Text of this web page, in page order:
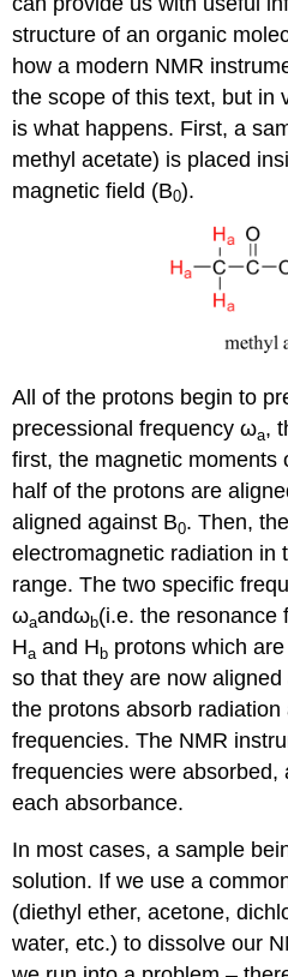
structure of an organic
how a modern NMR
the scope of this text, but in
is what happens. First, a
methyl acetate) is placed
magnetic field (B0).
All of the protons begin to
precessional frequencyωa,
first, the magnetic moments
half of the protons are
aligned against B0. Then,
electromagnetic radiation in
range. The two specific
ωaandωb(i.e. the resonance
Ha and Hb protons which
so that they are now aligned
the protons absorb
frequencies. The NMR
frequencies were
each absorbance.
In most cases, a sample
solution. If we use a
(diethyl ether, acetone,
water, etc.) to dissolve our